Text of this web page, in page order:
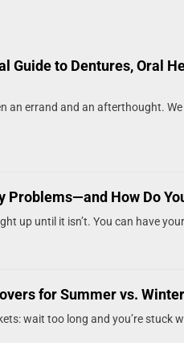
Guide to Dentures, Oral
an errand and an afterthought.
Problems—and How Do
up until it isn’t. You can have
for Summer vs.
wait too long and you’re stuck